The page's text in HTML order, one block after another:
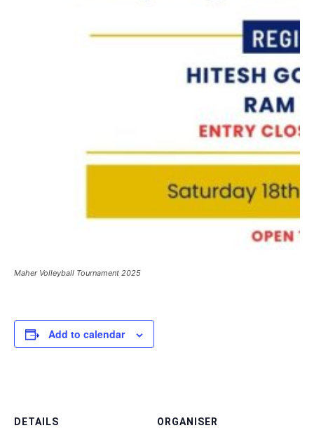
Maher Volleyball Tournament 2025
Add to calendar
DETAILS ORGANISER